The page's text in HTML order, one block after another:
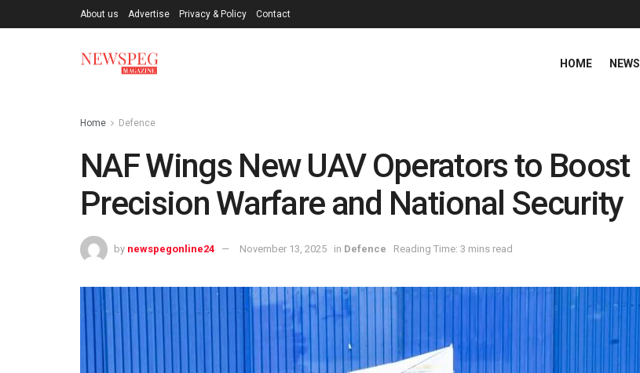
About us Advertise Privacy & Policy Contact
HOME NEWS
Home Defence
NAF Wings New UAV Operators to Boost
Precision Warfare and National Security
by newspegonline24 November 13, 2025 in Defence Reading Time: 3 mins read